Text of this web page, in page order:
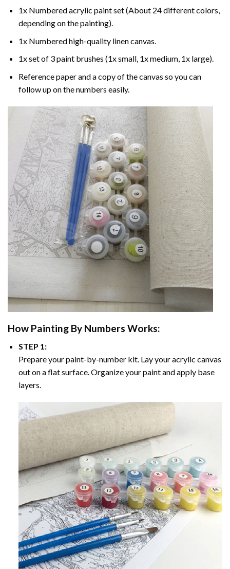
1x Numbered acrylic paint set (About 24 different colors,
depending on the painting).
1x Numbered high-quality linen canvas.
1x set of 3 paint brushes (1x small, 1x medium, 1x large).
Reference paper and a copy of the canvas so you can
follow up on the numbers easily.
How Painting By Numbers Works:
STEP 1:
Prepare your paint-by-number kit. Lay your acrylic canvas
out on a flat surface. Organize your paint and apply base
layers.